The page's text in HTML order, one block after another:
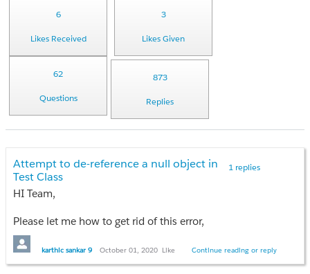
6
Likes Received
3
Likes Given
62
Questions
873
Replies
1 replies
Attempt to de-reference a null object in
Test Class
HI Team,
Please let me how to get rid of this error,
My Controller method.
karthic sankar 9 October 01, 2020 Like Continue reading or reply